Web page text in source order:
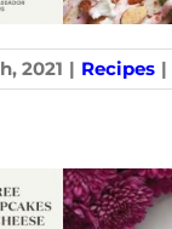
2021 | Recipes |